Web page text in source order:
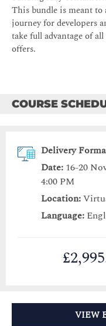
This bundle is meant
journey for developers
take full advantage of
offers.
COURSE
Delivery
Date: 16-20
4:00 PM
Location:
Language:
VIEW